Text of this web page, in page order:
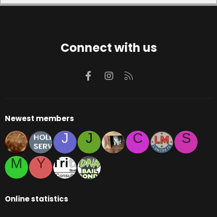
Connect with us
FacebookInstagram
Newest members
J J C
S
M
Y
Online statistics